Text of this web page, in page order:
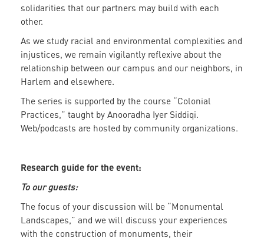
solidarities that our partners may build with each
other.
As we study racial and environmental complexities and
injustices, we remain vigilantly reflexive about the
relationship between our campus and our neighbors, in
Harlem and elsewhere.
The series is supported by the course “Colonial
Practices,” taught by Anooradha Iyer Siddiqi.
Web/podcasts are hosted by community organizations.
Research guide for the event:
To our guests:
The focus of your discussion will be “Monumental
Landscapes,” and we will discuss your experiences
with the construction of monuments, their